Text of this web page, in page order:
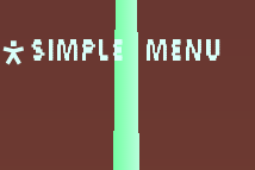
SIMPLE Menu